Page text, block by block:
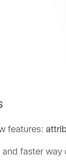
features:
and faster